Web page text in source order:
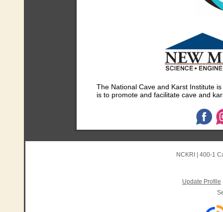
The National Cave and Karst Institute
is to promote and facilitate cave and
NCKRI 400-1
Update Profile